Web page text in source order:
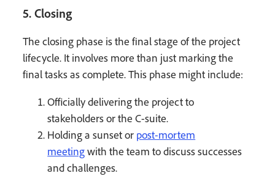
5. Closing
The closing phase is the final stage of the project
lifecycle. It involves more than just marking the
final tasks as complete. This phase might include:
Officially delivering the project to
stakeholders or the C-suite.
Holding a sunset or post-mortem
meetingwith the team to discuss successes
and challenges.